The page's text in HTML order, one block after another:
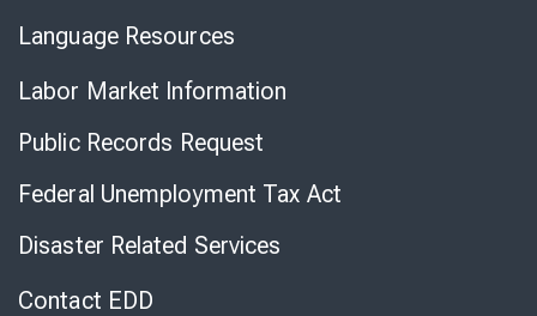
Language Resources
Labor Market Information
Public Records Request
Federal Unemployment Tax Act
Disaster Related Services
Contact EDD